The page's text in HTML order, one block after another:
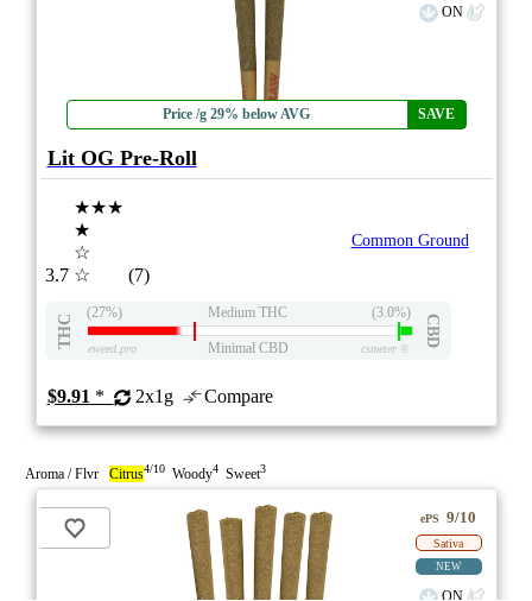
Price /g 29% below AVG SAVE
ON
Lit OG Pre-Roll
3.7
★★★
★
☆
☆
(7)
Common Ground
THC
(27%) Medium THC (3.0%)
CBD
eweed.pro Minimal CBD csmeter©
$9.91 * 2x1g Compare
Aroma / Flvr Citrus4/10 Woody4 Sweet3
ePS 9/10
Sativa
NEW
ON